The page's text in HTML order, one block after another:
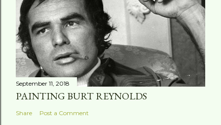
September 11, 2018
PAINTING BURT REYNOLDS
Share Post a Comment